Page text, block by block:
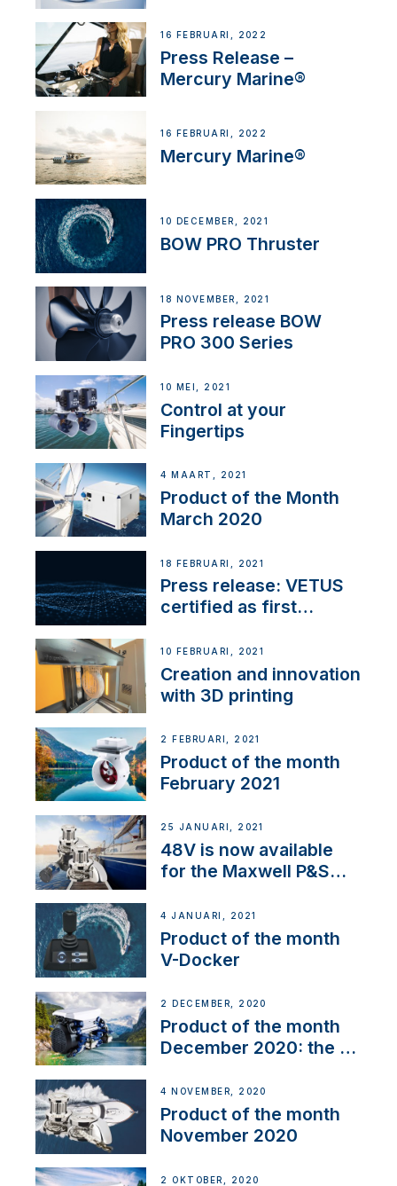
16 FEBRUARI, 2022
Press Release –
Mercury Marine®
16 FEBRUARI, 2022
Mercury Marine®
10 DECEMBER, 2021
BOW PRO Thruster
18 NOVEMBER, 2021
Press release BOW
PRO 300 Series
10 MEI, 2021
Control at your
Fingertips
4 MAART, 2021
Product of the Month
March 2020
18 FEBRUARI, 2021
Press release: VETUS
certified as first
NMEA 2000
10 FEBRUARI, 2021
Creation and innovation
with 3D printing
2 FEBRUARI, 2021
Product of the month
February 2021
25 JANUARI, 2021
48V is now available
for the Maxwell P&S
4 JANUARI, 2021
Product of the month
V-Docker
2 DECEMBER, 2020
Product of the month
December 2020: the E-
4 NOVEMBER, 2020
Product of the month
November 2020
2 OKTOBER, 2020